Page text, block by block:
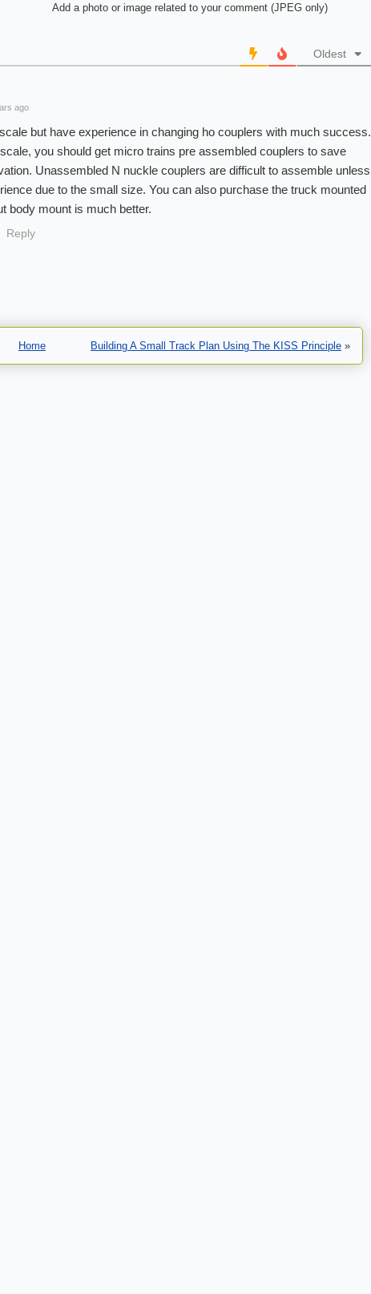
Add a photo or image related to your comment (JPEG only)
Oldest
ago
but have experience in changing ho couplers with much success.
you should get micro trains pre assembled couplers to save
Unassembled N nuckle couplers are difficult to assemble unless
due to the small size. You can also purchase the truck mounted
body mount is much better.
Reply
Home Building A Small Track Plan Using The KISS Principle »